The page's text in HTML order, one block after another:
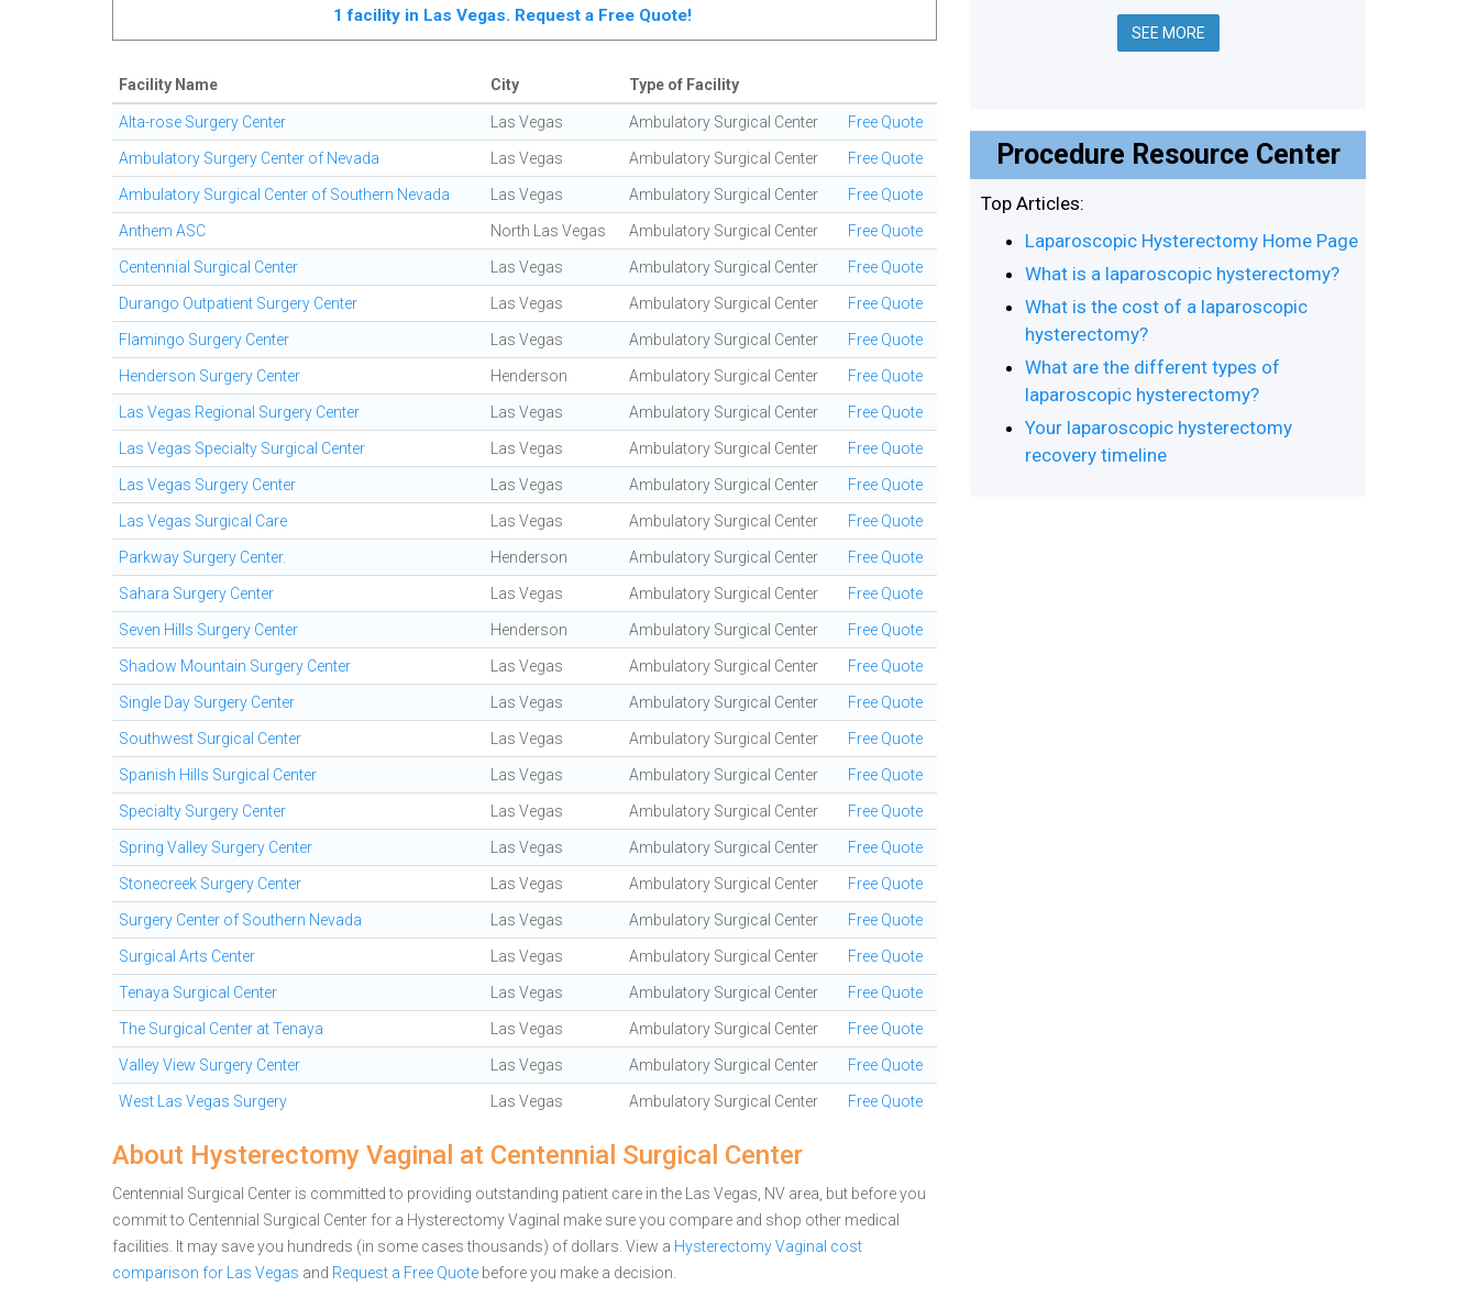
1 facility in Las Vegas. Request a Free Quote!
Facility Name City Type of Facility
Alta-rose Surgery Center Las Vegas Ambulatory Surgical Center Free Quote
Ambulatory Surgery Center of Nevada Las Vegas Ambulatory Surgical Center Free Quote
Ambulatory Surgical Center of Southern Nevada Las Vegas Ambulatory Surgical Center Free Quote
Anthem ASC North Las Vegas Ambulatory Surgical Center Free Quote
Centennial Surgical Center Las Vegas Ambulatory Surgical Center Free Quote
Durango Outpatient Surgery Center Las Vegas Ambulatory Surgical Center Free Quote
Flamingo Surgery Center Las Vegas Ambulatory Surgical Center Free Quote
Henderson Surgery Center Henderson Ambulatory Surgical Center Free Quote
Las Vegas Regional Surgery Center Las Vegas Ambulatory Surgical Center Free Quote
Las Vegas Specialty Surgical Center Las Vegas Ambulatory Surgical Center Free Quote
Las Vegas Surgery Center Las Vegas Ambulatory Surgical Center Free Quote
Las Vegas Surgical Care Las Vegas Ambulatory Surgical Center Free Quote
Parkway Surgery Center. Henderson Ambulatory Surgical Center Free Quote
Sahara Surgery Center Las Vegas Ambulatory Surgical Center Free Quote
Seven Hills Surgery Center Henderson Ambulatory Surgical Center Free Quote
Shadow Mountain Surgery Center Las Vegas Ambulatory Surgical Center Free Quote
Single Day Surgery Center Las Vegas Ambulatory Surgical Center Free Quote
Southwest Surgical Center Las Vegas Ambulatory Surgical Center Free Quote
Spanish Hills Surgical Center Las Vegas Ambulatory Surgical Center Free Quote
Specialty Surgery Center Las Vegas Ambulatory Surgical Center Free Quote
Spring Valley Surgery Center Las Vegas Ambulatory Surgical Center Free Quote
Stonecreek Surgery Center Las Vegas Ambulatory Surgical Center Free Quote
Surgery Center of Southern Nevada Las Vegas Ambulatory Surgical Center Free Quote
Surgical Arts Center Las Vegas Ambulatory Surgical Center Free Quote
Tenaya Surgical Center Las Vegas Ambulatory Surgical Center Free Quote
The Surgical Center at Tenaya Las Vegas Ambulatory Surgical Center Free Quote
Valley View Surgery Center Las Vegas Ambulatory Surgical Center Free Quote
West Las Vegas Surgery Las Vegas Ambulatory Surgical Center Free Quote
About Hysterectomy Vaginal at Centennial Surgical Center
Centennial Surgical Center is committed to providing outstanding patient care in the Las Vegas, NV area, but before you
commit to Centennial Surgical Center for a Hysterectomy Vaginal make sure you compare and shop other medical
facilities. It may save you hundreds (in some cases thousands) of dollars. View a Hysterectomy Vaginal cost
comparison for Las Vegas and Request a Free Quote before you make a decision.
SEE MORE
Procedure Resource Center
Top Articles:
Laparoscopic Hysterectomy Home Page
What is a laparoscopic hysterectomy?
What is the cost of a laparoscopic
hysterectomy?
What are the different types of
laparoscopic hysterectomy?
Your laparoscopic hysterectomy
recovery timeline